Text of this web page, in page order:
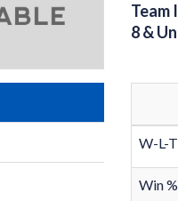
Team
8 &
W-L-T
Win %